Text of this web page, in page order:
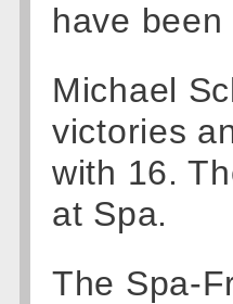
have
Michael
victories
with 16.
at Spa.
The Spa-